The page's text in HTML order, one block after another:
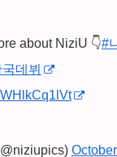
about NiziU 👇#
데뷔